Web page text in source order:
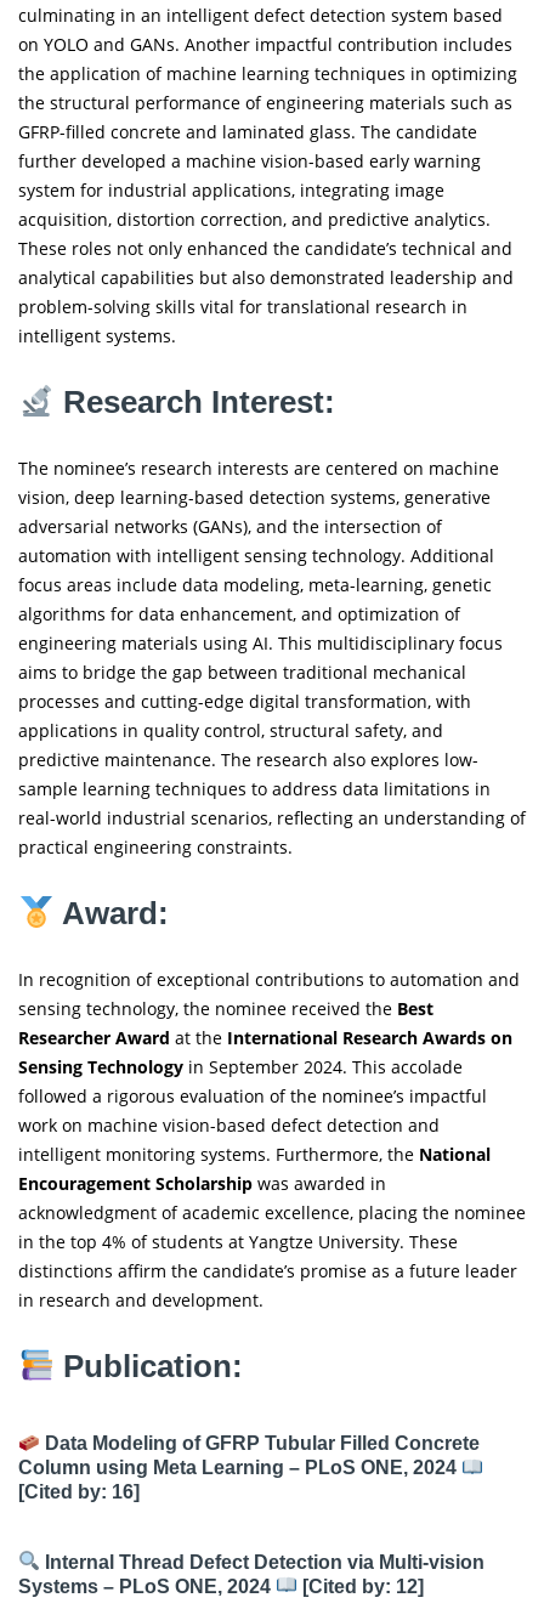
culminating in an intelligent defect detection system based
on YOLO and GANs. Another impactful contribution includes
the application of machine learning techniques in optimizing
the structural performance of engineering materials such as
GFRP-filled concrete and laminated glass. The candidate
further developed a machine vision-based early warning
system for industrial applications, integrating image
acquisition, distortion correction, and predictive analytics.
These roles not only enhanced the candidate’s technical and
analytical capabilities but also demonstrated leadership and
problem-solving skills vital for translational research in
intelligent systems.
Research Interest:
The nominee’s research interests are centered on machine
vision, deep learning-based detection systems, generative
adversarial networks (GANs), and the intersection of
automation with intelligent sensing technology. Additional
focus areas include data modeling, meta-learning, genetic
algorithms for data enhancement, and optimization of
engineering materials using AI. This multidisciplinary focus
aims to bridge the gap between traditional mechanical
processes and cutting-edge digital transformation, with
applications in quality control, structural safety, and
predictive maintenance. The research also explores low-
sample learning techniques to address data limitations in
real-world industrial scenarios, reflecting an understanding of
practical engineering constraints.
Award:
In recognition of exceptional contributions to automation and
sensing technology, the nominee received the Best
Researcher Award at the International Research Awards on
Sensing Technology in September 2024. This accolade
followed a rigorous evaluation of the nominee’s impactful
work on machine vision-based defect detection and
intelligent monitoring systems. Furthermore, the National
Encouragement Scholarship was awarded in
acknowledgment of academic excellence, placing the nominee
in the top 4% of students at Yangtze University. These
distinctions affirm the candidate’s promise as a future leader
in research and development.
Publication:
Data Modeling of GFRP Tubular Filled Concrete
Column using Meta Learning – PLoS ONE, 2024
[Cited by: 16]
Internal Thread Defect Detection via Multi-vision
Systems – PLoS ONE, 2024
[Cited by: 12]